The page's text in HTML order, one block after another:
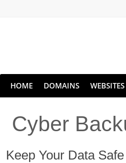
HOME DOMAINS WEBSITES
Cyber
Keep Your Data